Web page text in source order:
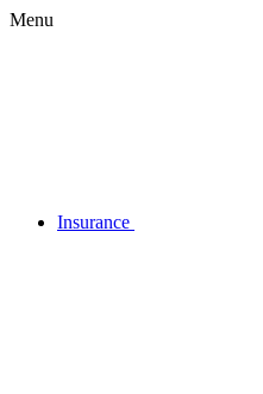
Menu
Insurance